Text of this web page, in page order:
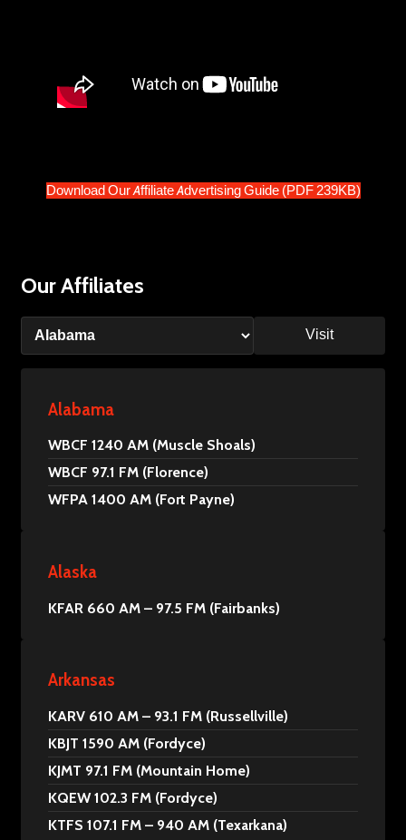
Download Our Affiliate Advertising Guide (PDF 239KB)
Our Affiliates
Visit
Alabama
WBCF 1240 AM (Muscle Shoals)
WBCF 97.1 FM (Florence)
WFPA 1400 AM (Fort Payne)
Alaska
KFAR 660 AM – 97.5 FM (Fairbanks)
Arkansas
KARV 610 AM – 93.1 FM (Russellville)
KBJT 1590 AM (Fordyce)
KJMT 97.1 FM (Mountain Home)
KQEW 102.3 FM (Fordyce)
KTFS 107.1 FM – 940 AM (Texarkana)